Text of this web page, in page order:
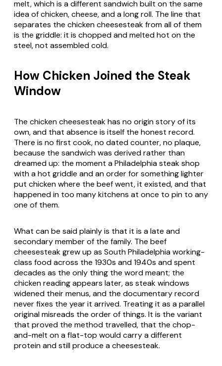
melt, which is a different sandwich built on the same
idea of chicken, cheese, and a long roll. The line that
separates the chicken cheesesteak from all of them
is the griddle: it is chopped and melted hot on the
steel, not assembled cold.
How Chicken Joined the Steak
Window
The chicken cheesesteak has no origin story of its
own, and that absence is itself the honest record.
There is no first cook, no dated counter, no plaque,
because the sandwich was derived rather than
dreamed up: the moment a Philadelphia steak shop
with a hot griddle and an order for something lighter
put chicken where the beef went, it existed, and that
happened in too many kitchens at once to pin to any
one of them.
What can be said plainly is that it is a late and
secondary member of the family. The beef
cheesesteak grew up as South Philadelphia working-
class food across the 1930s and 1940s and spent
decades as the only thing the word meant; the
chicken reading appears later, as steak windows
widened their menus, and the documentary record
never fixes the year it arrived. Treating it as a parallel
original misreads the order of things. It is the variant
that proved the method travelled, that the chop-
and-melt on a flat-top would carry a different
protein and still produce a cheesesteak.